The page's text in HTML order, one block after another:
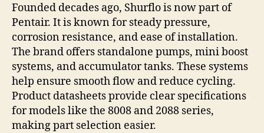
Founded decades ago, Shurflo is now part of
Pentair. It is known for steady pressure,
corrosion resistance, and ease of installation.
The brand offers standalone pumps, mini boost
systems, and accumulator tanks. These systems
help ensure smooth flow and reduce cycling.
Product datasheets provide clear specifications
for models like the 8008 and 2088 series,
making part selection easier.